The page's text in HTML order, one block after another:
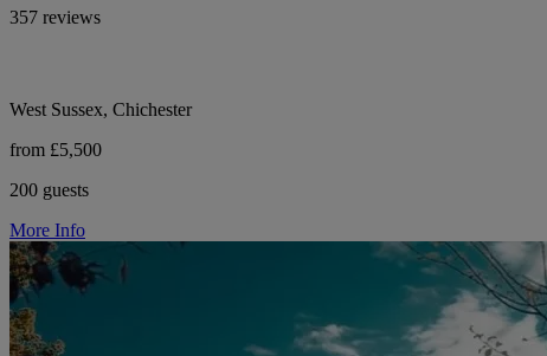
357 reviews
West Sussex, Chichester
from £5,500
200 guests
More Info